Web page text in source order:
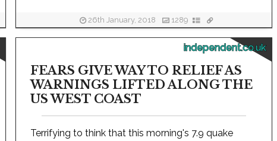
26th January, 2018 1289
independent.co.uk
FEARS GIVE WAY TO RELIEF AS
WARNINGS LIFTED ALONG THE
US WEST COAST
Terrifying to think that this morning's 7.9 quake